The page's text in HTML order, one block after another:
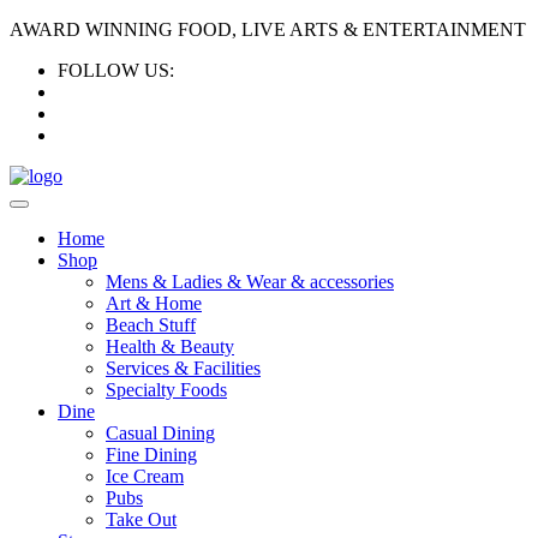
AWARD WINNING FOOD, LIVE ARTS & ENTERTAINMENT
FOLLOW US:
Home
Shop
Mens & Ladies & Wear & accessories
Art & Home
Beach Stuff
Health & Beauty
Services & Facilities
Specialty Foods
Dine
Casual Dining
Fine Dining
Ice Cream
Pubs
Take Out